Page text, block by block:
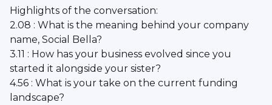
Highlights of the conversation:
2.08 : What is the meaning behind your company
name, Social Bella?
3.11 : How has your business evolved since you
started it alongside your sister?
4.56 : What is your take on the current funding
landscape?